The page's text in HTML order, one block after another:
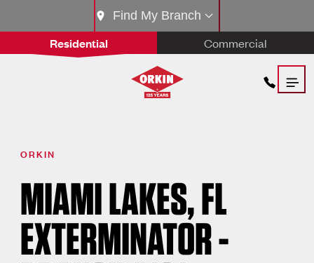
Residential Commercial
Find My Branch
ORKIN
MIAMI LAKES, FL
EXTERMINATOR -